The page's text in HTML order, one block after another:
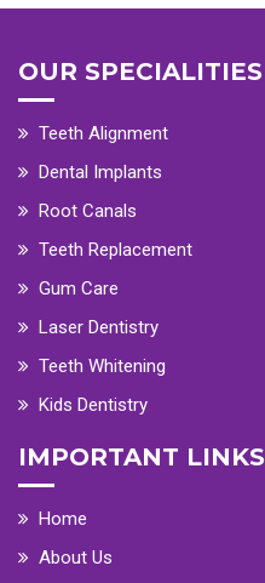
OUR SPECIALITIES
Teeth Alignment
Dental Implants
Root Canals
Teeth Replacement
Gum Care
Laser Dentistry
Teeth Whitening
Kids Dentistry
IMPORTANT LINKS
Home
About Us